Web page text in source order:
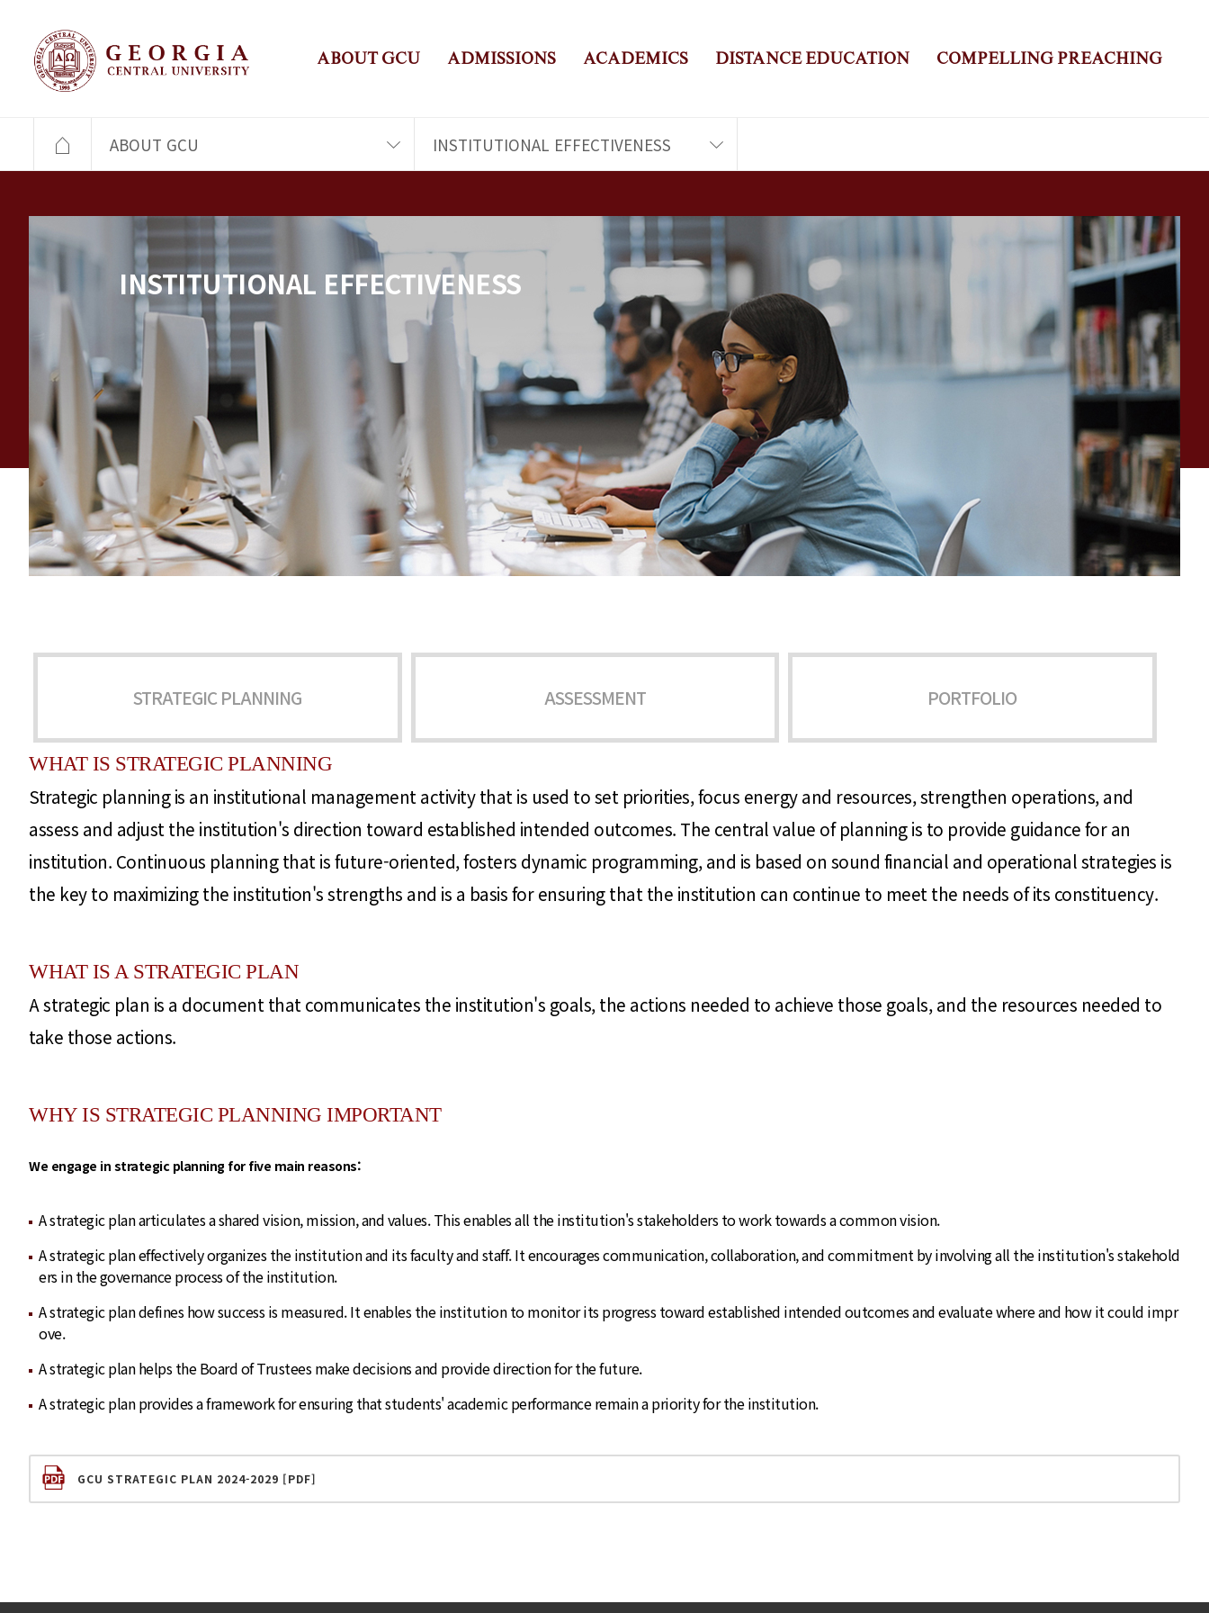
ABOUT GCU ADMISSIONS ACADEMICS DISTANCE EDUCATION COMPELLING PREACHING
ABOUT GCU INSTITUTIONAL EFFECTIVENESS
INSTITUTIONAL EFFECTIVENESS
STRATEGIC PLANNING ASSESSMENT PORTFOLIO
WHAT IS STRATEGIC PLANNING
Strategic planning is an institutional management activity that is used to set priorities, focus energy and resources, strengthen operations, and
assess and adjust the institution's direction toward established intended outcomes. The central value of planning is to provide guidance for an
institution. Continuous planning that is future-oriented, fosters dynamic programming, and is based on sound financial and operational strategies is
the key to maximizing the institution's strengths and is a basis for ensuring that the institution can continue to meet the needs of its constituency.
WHAT IS A STRATEGIC PLAN
A strategic plan is a document that communicates the institution's goals, the actions needed to achieve those goals, and the resources needed to
take those actions.
WHY IS STRATEGIC PLANNING IMPORTANT
We engage in strategic planning for five main reasons:
A strategic plan articulates a shared vision, mission, and values. This enables all the institution's stakeholders to work towards a common vision.
A strategic plan effectively organizes the institution and its faculty and staff. It encourages communication, collaboration, and commitment by involving all the institution's stakehold
ers in the governance process of the institution.
A strategic plan defines how success is measured. It enables the institution to monitor its progress toward established intended outcomes and evaluate where and how it could impr
ove.
A strategic plan helps the Board of Trustees make decisions and provide direction for the future.
A strategic plan provides a framework for ensuring that students' academic performance remain a priority for the institution.
GCU STRATEGIC PLAN 2024-2029 [PDF]